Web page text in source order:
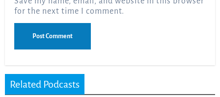
for the next time I comment.
Related Podcasts